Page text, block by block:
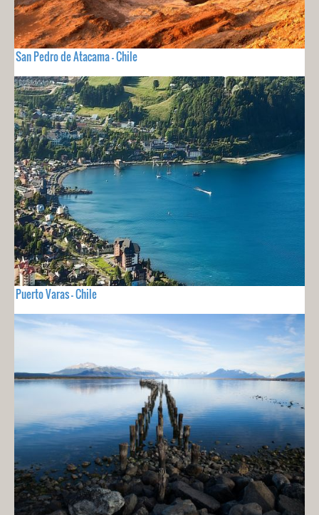
San Pedro de Atacama - Chile
Puerto Varas - Chile